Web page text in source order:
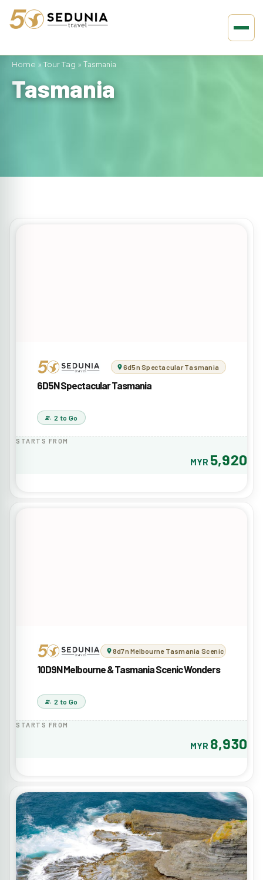
Home » Tour Tag » Tasmania
Tasmania
6d5n Spectacular Tasmania
6D5N Spectacular Tasmania
2 to Go
STARTS FROM
MYR 5,920
8d7n Melbourne Tasmania Scenic Wonders
10D9N Melbourne & Tasmania Scenic Wonders
2 to Go
STARTS FROM
MYR 8,930